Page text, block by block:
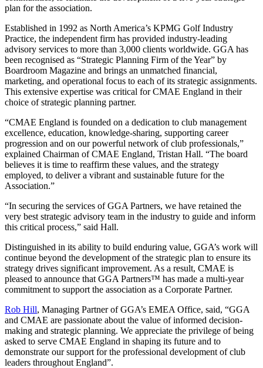
plan for the association.
Established in 1992 as North America’s KPMG Golf Industry
Practice, the independent firm has provided industry-leading
advisory services to more than 3,000 clients worldwide. GGA has
been recognised as “Strategic Planning Firm of the Year” by
Boardroom Magazine and brings an unmatched financial,
marketing, and operational focus to each of its strategic assignments.
This extensive expertise was critical for CMAE England in their
choice of strategic planning partner.
“CMAE England is founded on a dedication to club management
excellence, education, knowledge-sharing, supporting career
progression and on our powerful network of club professionals,”
explained Chairman of CMAE England, Tristan Hall. “The board
believes it is time to reaffirm these values, and the strategy
employed, to deliver a vibrant and sustainable future for the
Association.”
“In securing the services of GGA Partners, we have retained the
very best strategic advisory team in the industry to guide and inform
this critical process,” said Hall.
Distinguished in its ability to build enduring value, GGA’s work will
continue beyond the development of the strategic plan to ensure its
strategy drives significant improvement. As a result, CMAE is
pleased to announce that GGA Partners™ has made a multi-year
commitment to support the association as a Corporate Partner.
Rob Hill, Managing Partner of GGA’s EMEA Office, said, “GGA
and CMAE are passionate about the value of informed decision-
making and strategic planning. We appreciate the privilege of being
asked to serve CMAE England in shaping its future and to
demonstrate our support for the professional development of club
leaders throughout England”.